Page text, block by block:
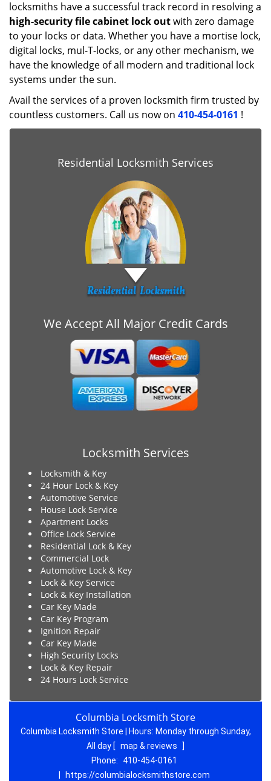
locksmiths have a successful track record in resolving a
high-security file cabinet lock outwith zero damage
to your locks or data. Whether you have a mortise lock,
digital locks, mul-T-locks, or any other mechanism, we
have the knowledge of all modern and traditional lock
systems under the sun.
Avail the services of a proven locksmith firm trusted by
countless customers. Call us now on 410-454-0161 !
Residential Locksmith Services
We Accept All Major Credit Cards
Locksmith Services
Locksmith & Key
24 Hour Lock & Key
Automotive Service
House Lock Service
Apartment Locks
Office Lock Service
Residential Lock & Key
Commercial Lock
Automotive Lock & Key
Lock & Key Service
Lock & Key Installation
Car Key Made
Car Key Program
Ignition Repair
Car Key Made
High Security Locks
Lock & Key Repair
24 Hours Lock Service
Columbia Locksmith Store
Columbia Locksmith Store | Hours: Monday through Sunday,
All day [ map & reviews
]
Phone:
410-454-0161
https://columbialocksmithstore.com